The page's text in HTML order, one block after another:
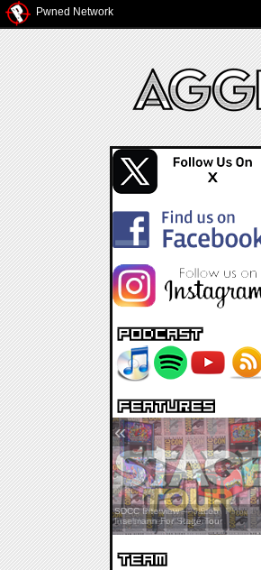
Pwned Network
SDCC Interview — Jacob
Inselmann For Stage Tour
«